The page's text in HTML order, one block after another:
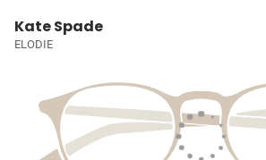
Kate Spade
ELODIE